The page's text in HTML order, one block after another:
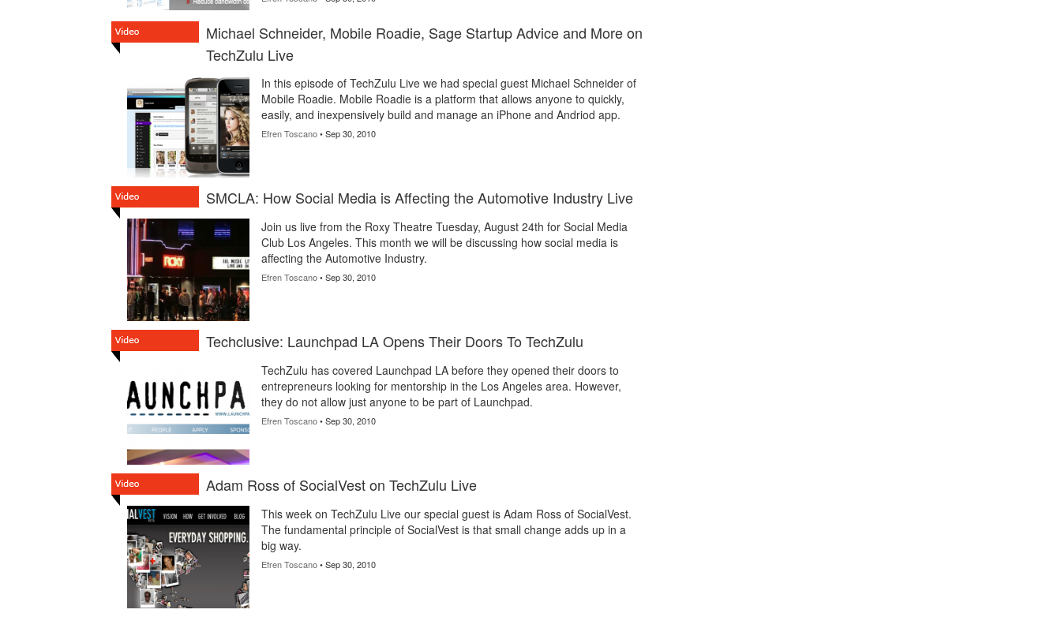
Michael Schneider, Mobile Roadie, Sage Startup Advice and More on
TechZulu Live
In this episode of TechZulu Live we had special guest Michael Schneider of
Mobile Roadie. Mobile Roadie is a platform that allows anyone to quickly,
easily, and inexpensively build and manage an iPhone and Andriod app.
Efren Toscano• Sep 30, 2010
SMCLA: How Social Media is Affecting the Automotive Industry Live
Join us live from the Roxy Theatre Tuesday, August 24th for Social Media
Club Los Angeles. This month we will be discussing how social media is
affecting the Automotive Industry.
Efren Toscano• Sep 30, 2010
Techclusive: Launchpad LA Opens Their Doors To TechZulu
TechZulu has covered Launchpad LA before they opened their doors to
entrepreneurs looking for mentorship in the Los Angeles area. However,
they do not allow just anyone to be part of Launchpad.
Efren Toscano• Sep 30, 2010
Adam Ross of SocialVest on TechZulu Live
This week on TechZulu Live our special guest is Adam Ross of SocialVest.
The fundamental principle of SocialVest is that small change adds up in a
big way.
Efren Toscano• Sep 30, 2010